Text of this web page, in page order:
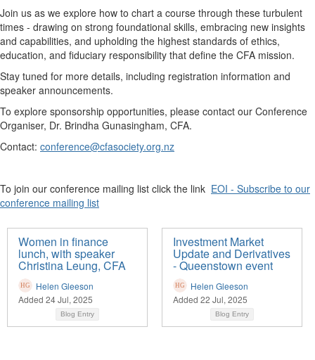
Join us as we explore how to chart a course through these turbulent
times - drawing on strong foundational skills, embracing new insights
and capabilities, and upholding the highest standards of ethics,
education, and fiduciary responsibility that define the CFA mission.
Stay tuned for more details, including registration information and
speaker announcements.
To explore sponsorship opportunities, please contact our Conference
Organiser, Dr. Brindha Gunasingham, CFA.
Contact: conference@cfasociety.org.nz
To join our conference mailing list click the link EOI - Subscribe to our
conference mailing list
Women in finance
lunch, with speaker
Christina Leung, CFA
Helen Gleeson
Added 24 Jul, 2025
Blog Entry
Investment Market
Update and Derivatives
- Queenstown event
Helen Gleeson
Added 22 Jul, 2025
Blog Entry